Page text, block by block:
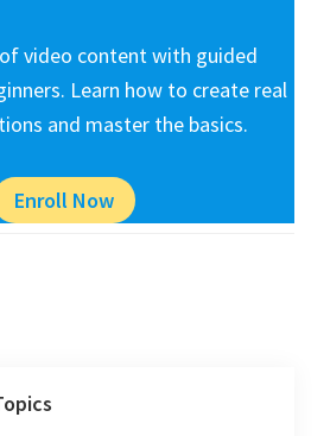
video content with guided
Learn how to create real
and master the basics.
Enroll Now